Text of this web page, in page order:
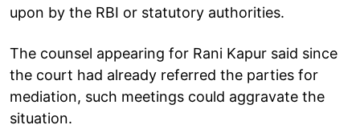
upon by the RBI or statutory authorities.
The counsel appearing for Rani Kapur said since
the court had already referred the parties for
mediation, such meetings could aggravate the
situation.